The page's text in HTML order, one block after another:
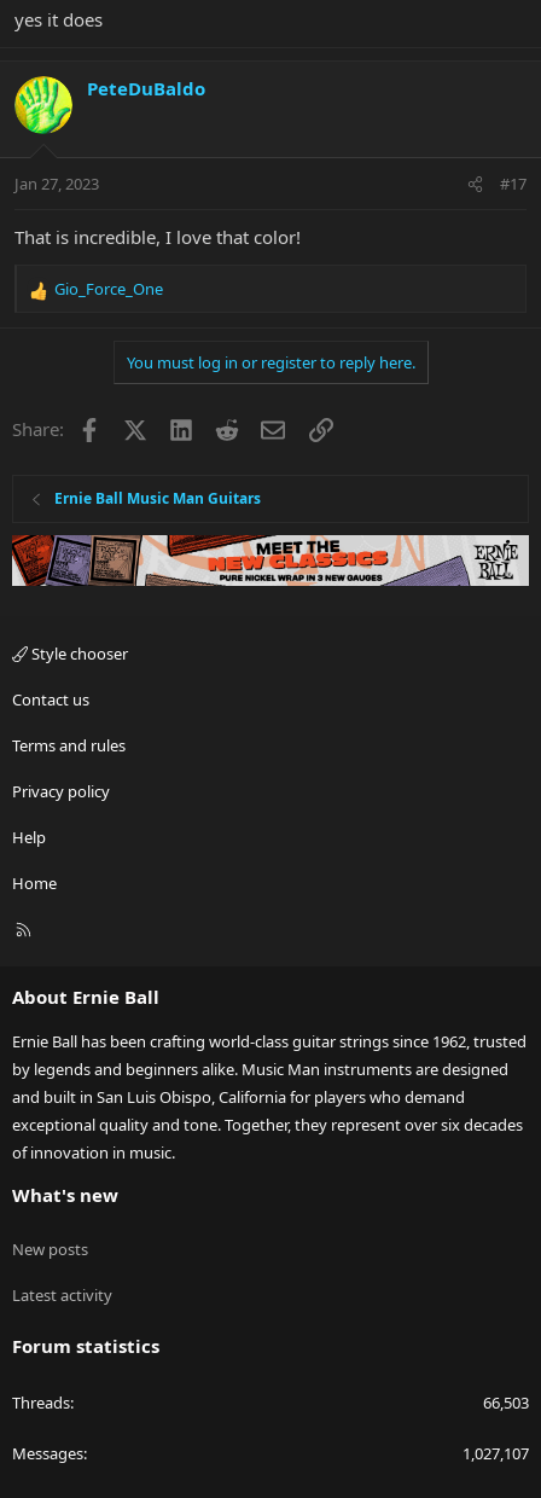
yes it does
PeteDuBaldo
Jan 27, 2023 #17
That is incredible, I love that color!
R
o
Gio_Force_One
You must log in or register to reply here.
Share: Facebook LinkedInRedditEmailLink
Ernie Ball Music Man Guitars
Style chooser
Contact us
Terms and rules
Privacy policy
Help
Home
R
About Ernie Ball
Ernie Ball has been crafting world-class guitar strings since 1962, trusted
by legends and beginners alike. Music Man instruments are designed
and built in San Luis Obispo, California for players who demand
exceptional quality and tone. Together, they represent over six decades
of innovation in music.
What's new
New posts
Latest activity
Forum statistics
Threads 66,503
Messages 1,027,107